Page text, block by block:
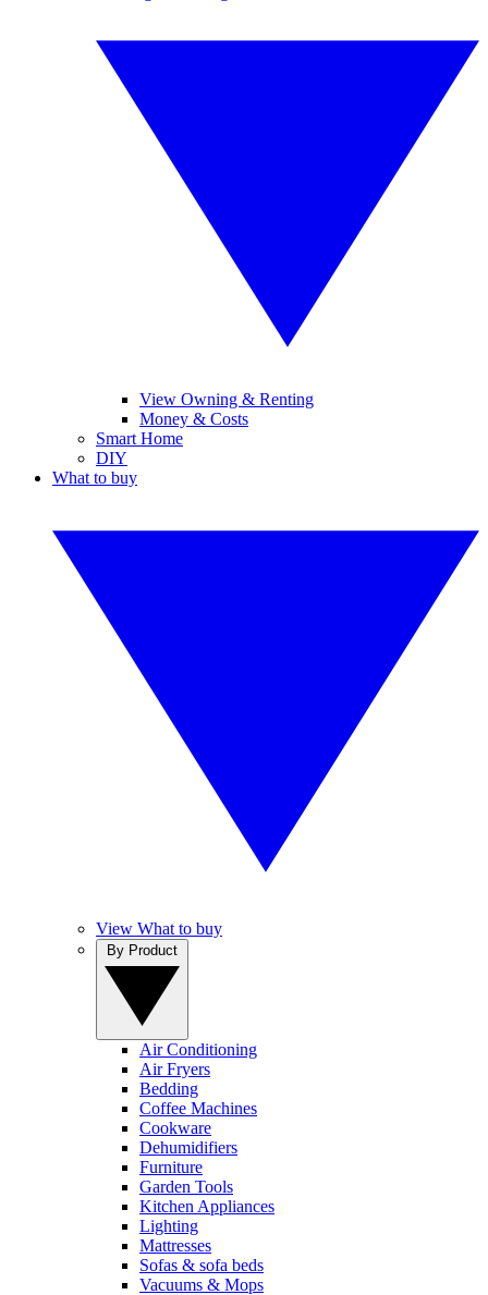
View Owning & Renting
Money & Costs
Smart Home
DIY
What to buy
View What to buy
Air Conditioning
Air Fryers
Bedding
Coffee Machines
Cookware
Dehumidifiers
Furniture
Garden Tools
Kitchen Appliances
Lighting
Mattresses
Sofas & sofa beds
Vacuums & Mops